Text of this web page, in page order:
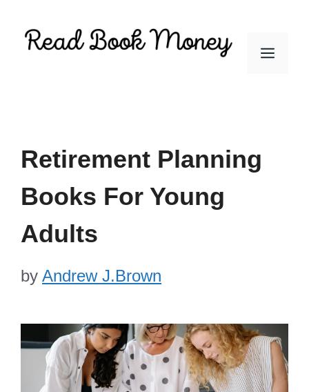
Menu
Retirement Planning
Books For Young
Adults
by Andrew J.Brown